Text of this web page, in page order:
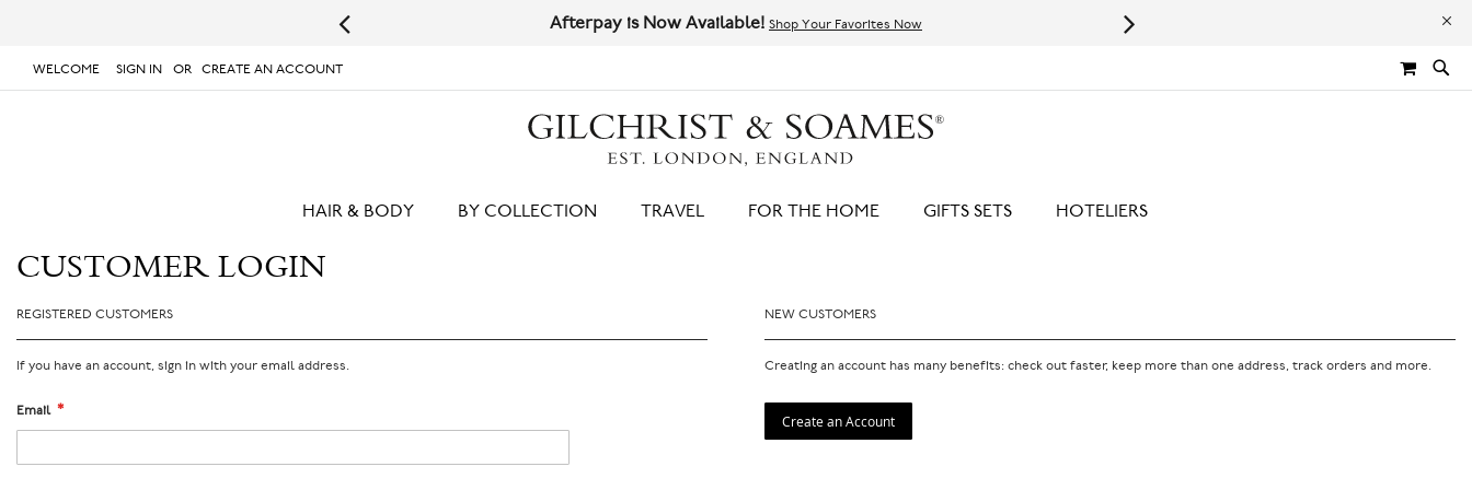
UPS will not deliver to PO Boxes or APO/FPO Addresses. Afterpay is Now Available! Shop Your Favorites Now Leaping Bunny Certified |
SKIP
WELCOME SIGN IN CREATE AN ACCOUNT
# TYPE AT LEAST 3 CHARACTER TO SEARCH
MY
HAIR & BODY BY COLLECTION TRAVEL FOR THE HOME GIFTS SETS HOTELIERS
CUSTOMER LOGIN
REGISTERED CUSTOMERS
If you have an account, sign in with your email address.
Email
NEW CUSTOMERS
Creating an account has many benefits: check out faster, keep more than one address, track orders and more.
Create an Account